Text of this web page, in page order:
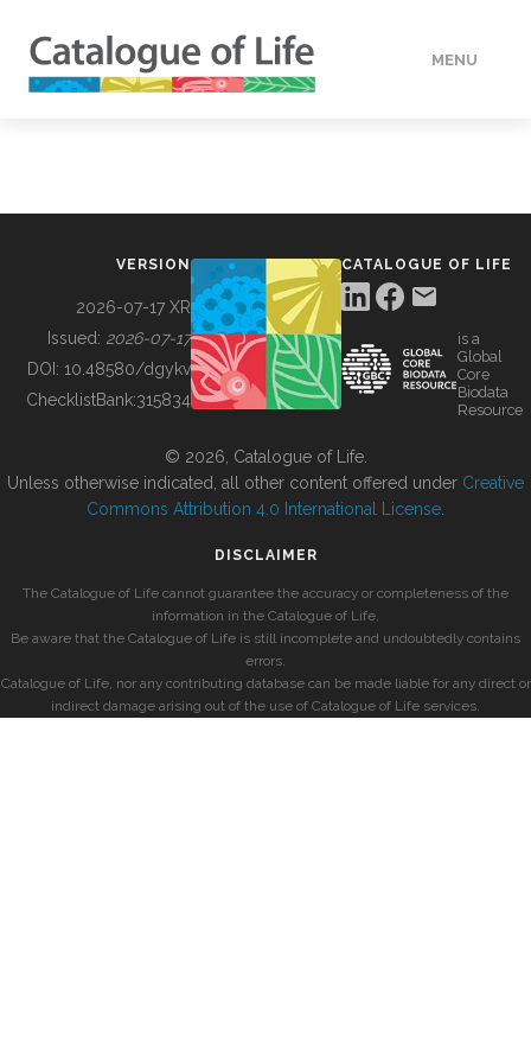
MENU
BUILDING COL
VERSION
2026-07-17 XR
Issued: 2026-07-17
DOI: 10.48580/dgykv
ChecklistBank:315834
CATALOGUE OF LIFE
is a
Global
Core
Biodata
Resource
© 2026, Catalogue of Life.
Unless otherwise indicated, all other content offered under Creative
Commons Attribution 4.0 International License
DISCLAIMER
The Catalogue of Life cannot guarantee the accuracy or completeness of the
information in the Catalogue of Life.
Be aware that the Catalogue of Life is still incomplete and undoubtedly contains
errors.
Catalogue of Life, nor any contributing database can be made liable for any direct or
indirect damage arising out of the use of Catalogue of Life services.